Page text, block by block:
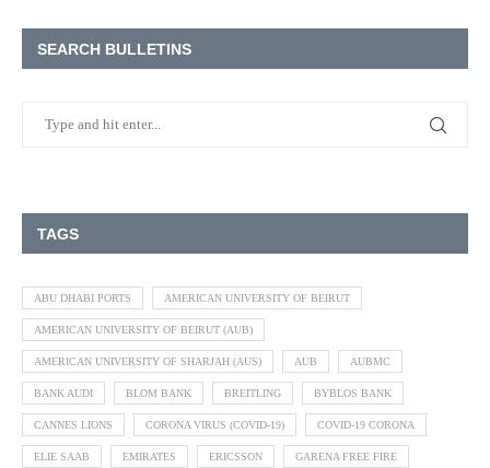
SEARCH BULLETINS
TAGS
ABU DHABI PORTS AMERICAN UNIVERSITY OF BEIRUT
AMERICAN UNIVERSITY OF BEIRUT (AUB)
AMERICAN UNIVERSITY OF SHARJAH (AUS) AUB AUBMC
BANK AUDI BLOM BANK BREITLING BYBLOS BANK
CANNES LIONS CORONA VIRUS (COVID-19) COVID-19 CORONA
ELIE SAAB EMIRATES ERICSSON GARENA FREE FIRE